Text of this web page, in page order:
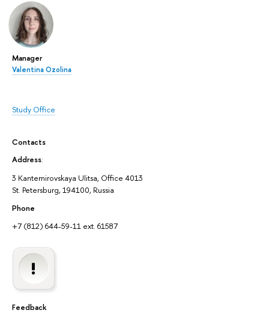
Manager
Valentina Ozolina
Study Office
Contacts
Address:
3 Kantemirovskaya Ulitsa, Office 4013
St. Petersburg, 194100, Russia
Phone
+7 (812) 644-59-11 ext. 61587
Feedback